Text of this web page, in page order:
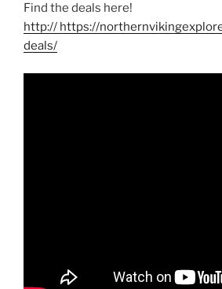
Find the deals here!
http:// https://
deals/